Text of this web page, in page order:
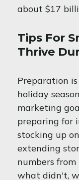
about $17
Tips For
Thrive
Preparation
holiday
marketing
preparing for
stocking up
extending
numbers
what didn't,